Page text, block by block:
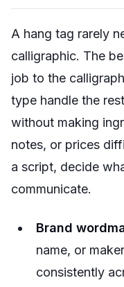
A hang tag rarely
calligraphic. The
job to the
type handle the
without making
notes, or prices
a script, decide
communicate.
Brand
name, or
consistently